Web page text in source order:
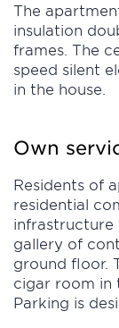
The
insulation
frames. The
speed silent
in the house.
Own
Residents of
residential
infrastructure
gallery of
ground floor.
cigar room in
Parking is